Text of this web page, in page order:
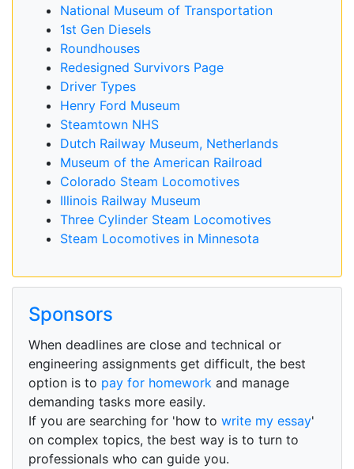
National Museum of Transportation
1st Gen Diesels
Roundhouses
Redesigned Survivors Page
Driver Types
Henry Ford Museum
Steamtown NHS
Dutch Railway Museum, Netherlands
Museum of the American Railroad
Colorado Steam Locomotives
Illinois Railway Museum
Three Cylinder Steam Locomotives
Steam Locomotives in Minnesota
Sponsors
When deadlines are close and technical or
engineering assignments get difficult, the best
option is to pay for homework and manage
demanding tasks more easily.
If you are searching for 'how to write my essay'
on complex topics, the best way is to turn to
professionals who can guide you.